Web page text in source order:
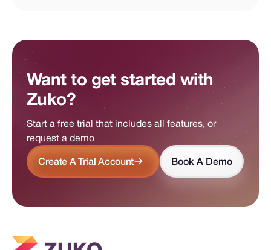
Want to get started with
Zuko?
Start a free trial that includes all features, or
request a demo
Create A Trial Account Book A Demo